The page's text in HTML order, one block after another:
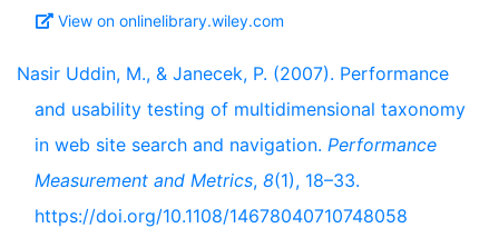
View on onlinelibrary.wiley.com
Nasir Uddin, M., & Janecek, P. (2007). Performance
and usability testing of multidimensional taxonomy
in web site search and navigation. Performance
Measurement and Metrics, 8(1), 18–33.
https://doi.org/10.1108/14678040710748058